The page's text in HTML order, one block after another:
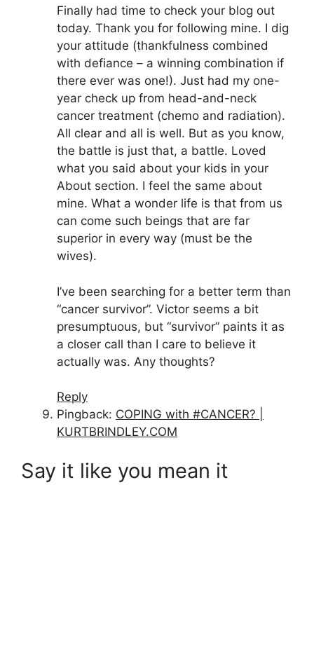
Finally had time to check your blog out
today. Thank you for following mine. I dig
your attitude (thankfulness combined
with defiance – a winning combination if
there ever was one!). Just had my one-
year check up from head-and-neck
cancer treatment (chemo and radiation).
All clear and all is well. But as you know,
the battle is just that, a battle. Loved
what you said about your kids in your
About section. I feel the same about
mine. What a wonder life is that from us
can come such beings that are far
superior in every way (must be the
wives).
I’ve been searching for a better term than
“cancer survivor”. Victor seems a bit
presumptuous, but “survivor” paints it as
a closer call than I care to believe it
actually was. Any thoughts?
Reply
Pingback: COPING with #CANCER? |
KURTBRINDLEY.COM
Say it like you mean it